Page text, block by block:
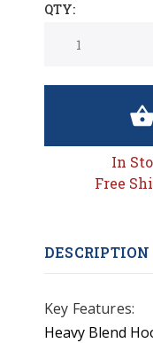
QTY:
In
Free
DESCRIPTION
Key Features:
Heavy Blend